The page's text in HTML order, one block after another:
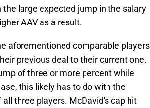
large expected jump in the salary
AAV as a result.
aforementioned comparable players
previous deal to their current one.
of three or more percent while
this likely has to do with the
three players. McDavid's cap hit